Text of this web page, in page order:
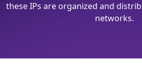
these IPs are organized and
networks.